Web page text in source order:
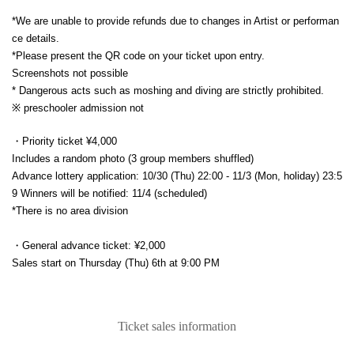
*We are unable to provide refunds due to changes in Artist or performan
ce details.
*Please present the QR code on your ticket upon entry.
Screenshots not possible
* Dangerous acts such as moshing and diving are strictly prohibited.
※ preschooler admission not
・Priority ticket ¥4,000
Includes a random photo (3 group members shuffled)
Advance lottery application: 10/30 (Thu) 22:00 - 11/3 (Mon, holiday) 23:5
9 Winners will be notified: 11/4 (scheduled)
*There is no area division
・General advance ticket: ¥2,000
Sales start on Thursday (Thu) 6th at 9:00 PM
Ticket sales information